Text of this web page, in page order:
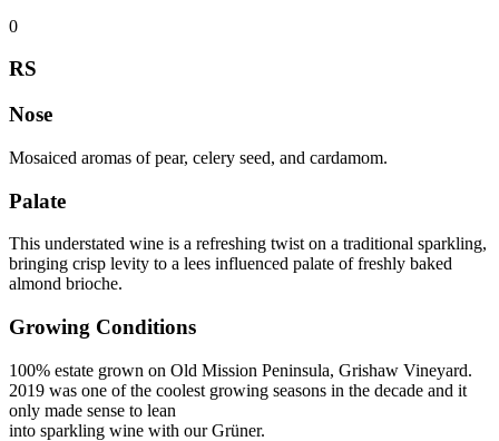
0
RS
Nose
Mosaiced aromas of pear, celery seed, and cardamom.
Palate
This understated wine is a refreshing twist on a traditional sparkling,
bringing crisp levity to a lees influenced palate of freshly baked
almond brioche.
Growing Conditions
100% estate grown on Old Mission Peninsula, Grishaw Vineyard.
2019 was one of the coolest growing seasons in the decade and it
only made sense to lean
into sparkling wine with our Grüner.